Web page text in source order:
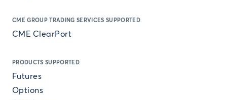
CME GROUP TRADING SERVICES SUPPORTED
CME ClearPort
PRODUCTS SUPPORTED
Futures
Options